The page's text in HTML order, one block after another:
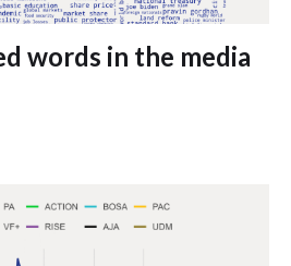
words in the media